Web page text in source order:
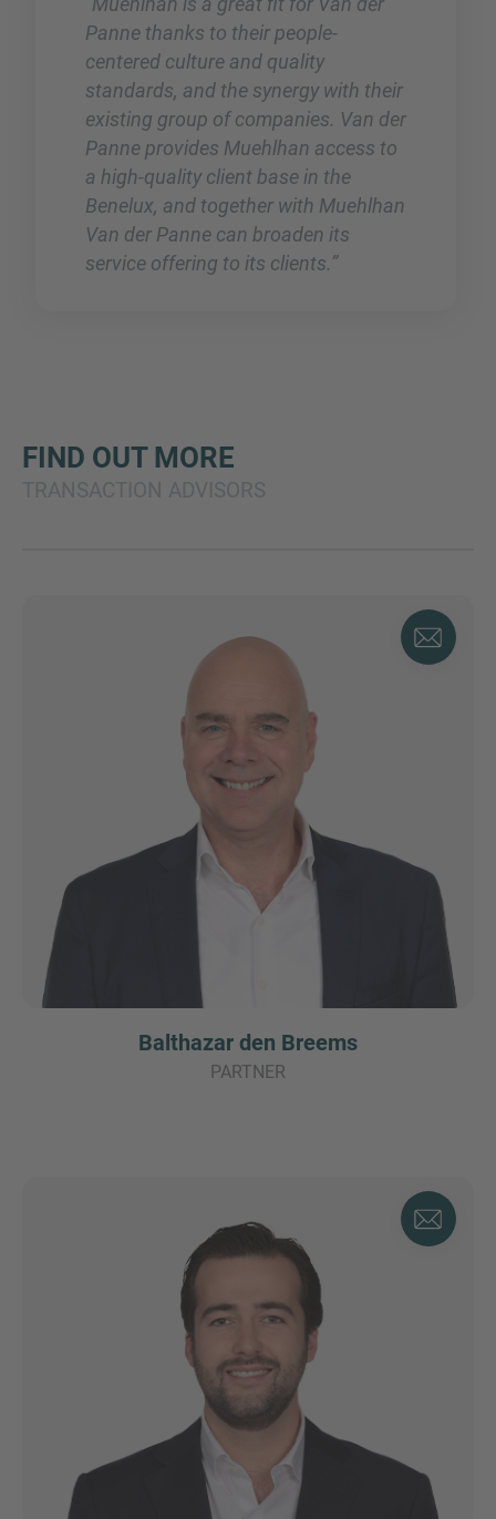
Panne thanks to their people-
centered culture and quality
standards, and the synergy with their
existing group of companies. Van der
Panne provides Muehlhan access to
a high-quality client base in the
Benelux, and together with Muehlhan
Van der Panne can broaden its
service offering to its clients.”
FIND OUT MORE
Balthazar den Breems
PARTNER